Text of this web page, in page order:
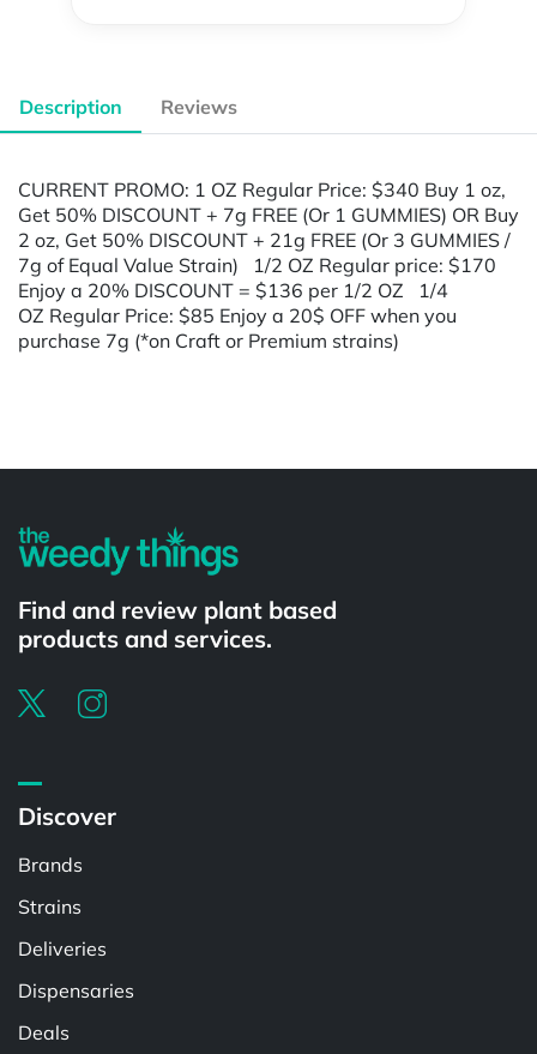
Description Reviews
CURRENT PROMO: 1 OZ Regular Price: $340 Buy 1 oz,
Get 50% DISCOUNT + 7g FREE (Or 1 GUMMIES) OR Buy
2 oz, Get 50% DISCOUNT + 21g FREE (Or 3 GUMMIES /
7g of Equal Value Strain) 1/2 OZ Regular price: $170
Enjoy a 20% DISCOUNT = $136 per 1/2 OZ 1/4
OZ Regular Price: $85 Enjoy a 20$ OFF when you
purchase 7g (*on Craft or Premium strains)
Find and review plant based
products and services.
Discover
Brands
Strains
Deliveries
Dispensaries
Deals